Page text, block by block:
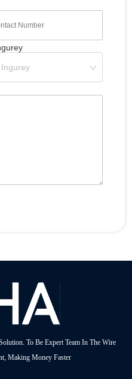
Ingurey
To Be Expert Team In The Wire
Making Money Faster